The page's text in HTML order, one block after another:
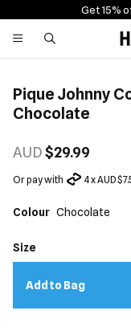
Get 15%
Pique Johnny
Chocolate
AUD$29.99
Or pay with 4 x AUD
Colour Chocolate
Size
Add to Bag